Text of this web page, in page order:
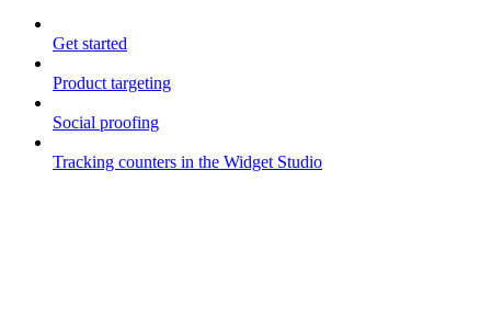
Get started
Product targeting
Social proofing
Tracking counters in the Widget Studio